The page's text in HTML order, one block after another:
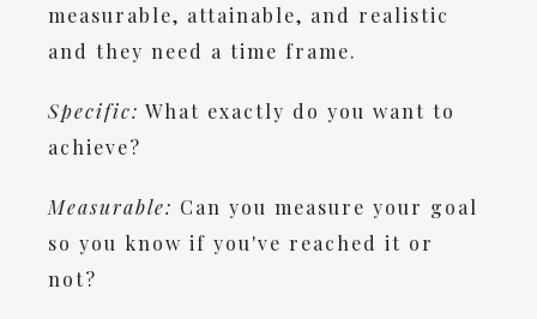
measurable, attainable, and realistic
and they need a time frame.
Specific: What exactly do you want to
achieve?
Measurable: Can you measure your goal
so you know if you've reached it or
not?